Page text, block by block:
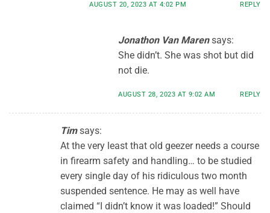
AUGUST 20, 2023 AT 4:02 PM REPLY
Jonathon Van Maren says:
She didn’t. She was shot but did
not die.
AUGUST 28, 2023 AT 9:02 AM REPLY
Tim says:
At the very least that old geezer needs a course
in firearm safety and handling… to be studied
every single day of his ridiculous two month
suspended sentence. He may as well have
claimed “I didn’t know it was loaded!” Should